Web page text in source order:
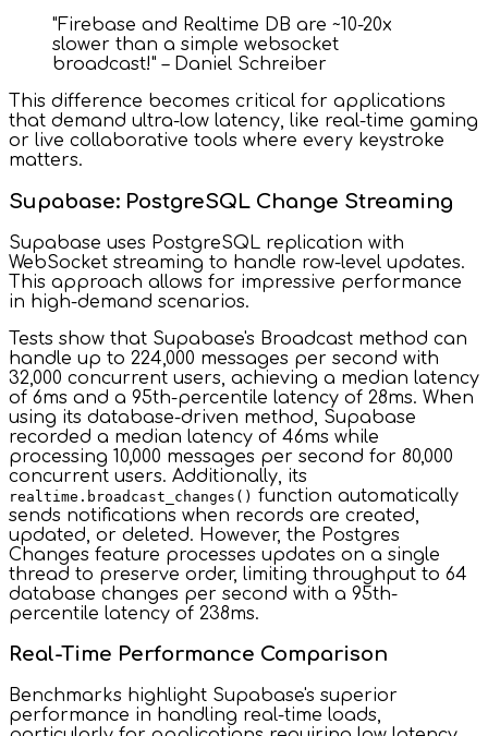
"Firebase and Realtime DB are ~10-20x
slower than a simple websocket
broadcast!" – Daniel Schreiber
This difference becomes critical for applications
that demand ultra-low latency, like real-time gaming
or live collaborative tools where every keystroke
matters.
Supabase: PostgreSQL Change Streaming
Supabase uses PostgreSQL replication with
WebSocket streaming to handle row-level updates.
This approach allows for impressive performance
in high-demand scenarios.
Tests show that Supabase's Broadcast method can
handle up to 224,000 messages per second with
32,000 concurrent users, achieving a median latency
of 6ms and a 95th-percentile latency of 28ms. When
using its database-driven method, Supabase
recorded a median latency of 46ms while
processing 10,000 messages per second for 80,000
concurrent users. Additionally, its
realtime.broadcast_changes() function automatically
sends notifications when records are created,
updated, or deleted. However, the Postgres
Changes feature processes updates on a single
thread to preserve order, limiting throughput to 64
database changes per second with a 95th-
percentile latency of 238ms.
Real-Time Performance Comparison
Benchmarks highlight Supabase's superior
performance in handling real-time loads,